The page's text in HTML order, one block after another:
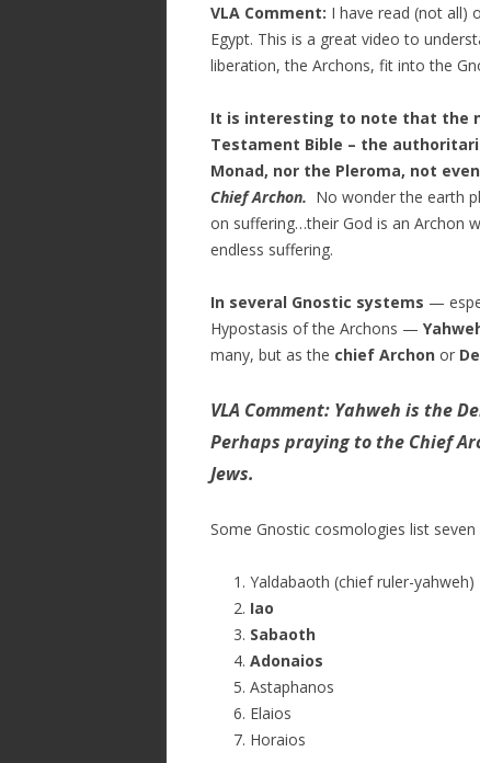
VLA Comment: I have read (not all)
Egypt. This is a great video to
liberation, the Archons, fit into the
It is interesting to note that the
Testament Bible – the
Monad, nor the Pleroma, not
Chief Archon. No wonder the earth
on suffering…their God is an Archon
endless suffering.
In several Gnostic systems —
Hypostasis of the Archons —
many, but as the chief Archon or
VLA Comment: Yahweh is the
Perhaps praying to the Chief
Jews.
Some Gnostic cosmologies list
Yaldabaoth (chief ruler-yahweh)
Iao
Sabaoth
Adonaios
Astaphanos
Elaios
Horaios